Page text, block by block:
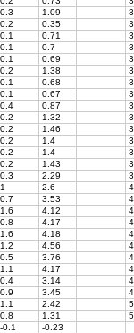
0.3 1.09
0.2 0.35
0.1 0.71
0.1 0.7
0.1 0.69
0.2 1.38
0.1 0.68
0.1 0.67
0.4 0.87
0.2 1.32
0.2 1.46
0.2 1.4
0.2 1.4
0.2 1.43
0.3 2.29
1 2.6
0.7 3.53
1.6 4.12
0.8 4.17
1.6 4.18
1.2 4.56
0.5 3.76
1.1 4.17
0.4 3.14
0.9 3.45
1.1 2.42
0.8 1.31
-0.1
-0.23